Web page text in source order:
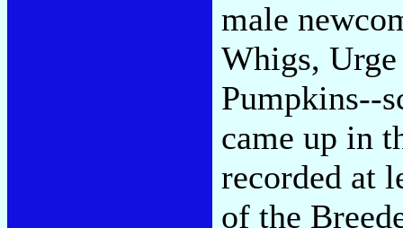
male
Whigs,
Pumpkins--
came up in
recorded at
of the